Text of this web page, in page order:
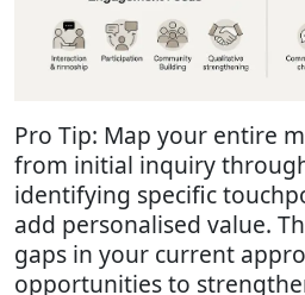
Pro Tip: Map your entire
from initial inquiry
identifying specific
add personalised value.
gaps in your current
opportunities to